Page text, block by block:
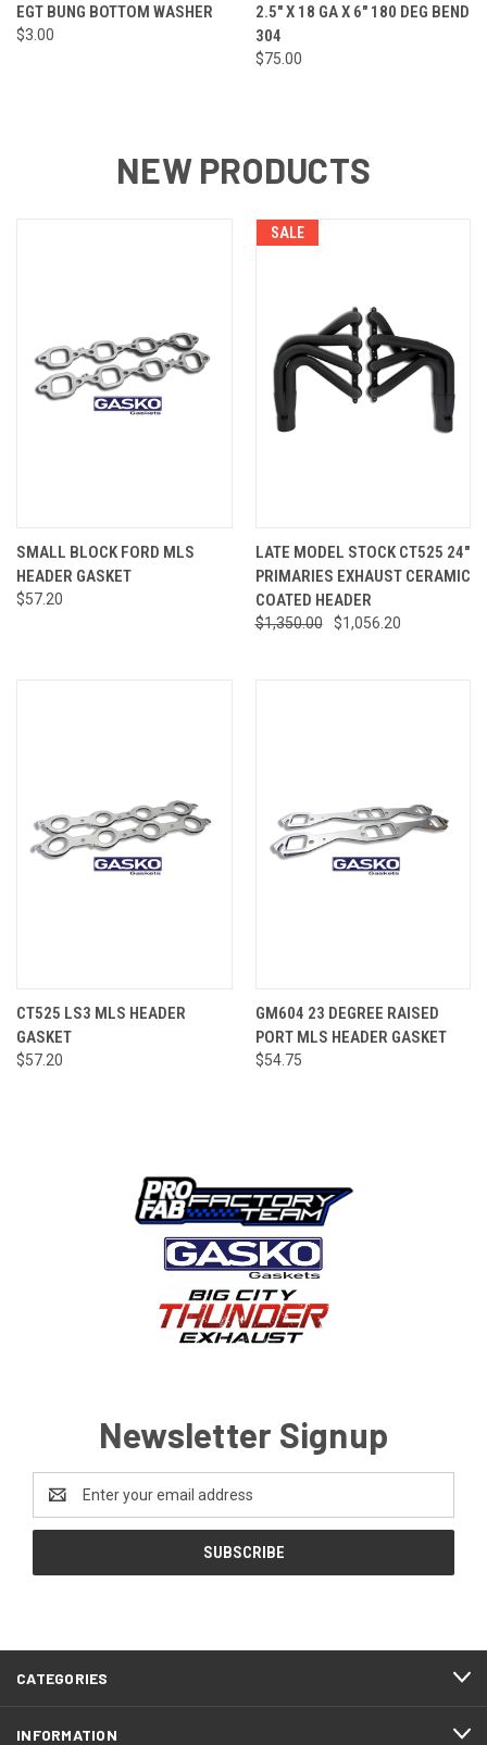
EGT BUNG BOTTOM WASHER
$3.00
2.5" X 18 GA X 6" 180 DEG BEND
304
$75.00
NEW PRODUCTS
SMALL BLOCK FORD MLS
HEADER GASKET
$57.20
SALE
LATE MODEL STOCK CT525 24"
PRIMARIES EXHAUST CERAMIC
COATED HEADER
$1,350.00 $1,056.20
CT525 LS3 MLS HEADER
GASKET
$57.20
GM604 23 DEGREE RAISED
PORT MLS HEADER GASKET
$54.75
Newsletter Signup
Address
CATEGORIES
INFORMATION